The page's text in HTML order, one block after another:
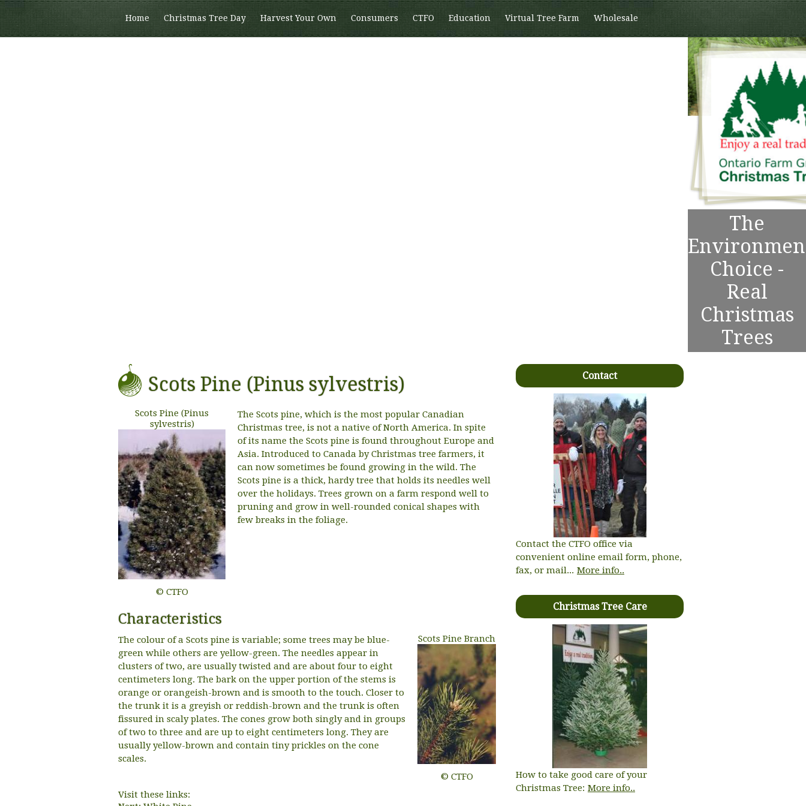
Home Christmas Tree Day Harvest Your Own Consumers CTFO Education Virtual Tree Farm Wholesale
The
Choice -
Real
Christmas
Trees
Scots Pine (Pinus sylvestris)
Scots Pine (Pinus
sylvestris)
© CTFO
The Scots pine, which is the most popular Canadian
Christmas tree, is not a native of North America. In spite
of its name the Scots pine is found throughout Europe and
Asia. Introduced to Canada by Christmas tree farmers, it
can now sometimes be found growing in the wild. The
Scots pine is a thick, hardy tree that holds its needles well
over the holidays. Trees grown on a farm respond well to
pruning and grow in well-rounded conical shapes with
few breaks in the foliage.
Characteristics
Scots Pine Branch
© CTFO
The colour of a Scots pine is variable; some trees may be blue-
green while others are yellow-green. The needles appear in
clusters of two, are usually twisted and are about four to eight
centimeters long. The bark on the upper portion of the stems is
orange or orangeish-brown and is smooth to the touch. Closer to
the trunk it is a greyish or reddish-brown and the trunk is often
fissured in scaly plates. The cones grow both singly and in groups
of two to three and are up to eight centimeters long. They are
usually yellow-brown and contain tiny prickles on the cone
scales.
Visit these links:
Contact
Contact the CTFO office via
convenient online email form, phone,
fax, or mail... More info..
Christmas Tree Care
How to take good care of your
Christmas Tree: More info..